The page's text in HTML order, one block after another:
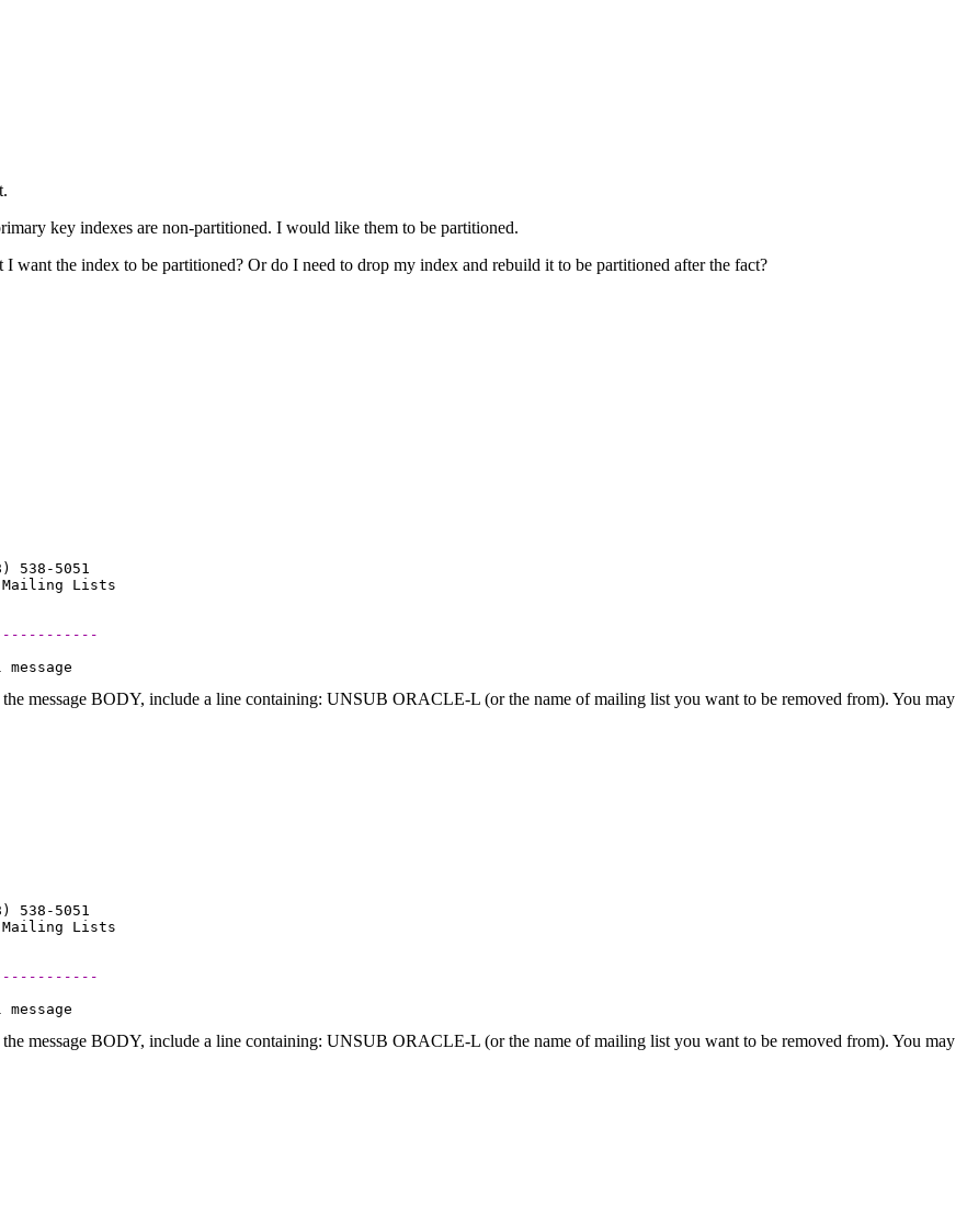
key indexes are non-partitioned. I would like them to be partitioned.
want the index to be partitioned? Or do I need to drop my index and rebuild it to be partitioned after the fact?
538-5051
message BODY, include a line containing: UNSUB ORACLE-L (or the name of mailing list you want to be removed from). You may
538-5051
message BODY, include a line containing: UNSUB ORACLE-L (or the name of mailing list you want to be removed from). You may